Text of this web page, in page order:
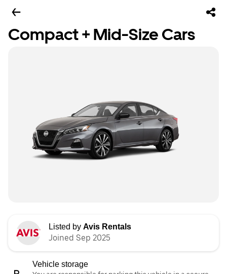
Compact + Mid-Size Cars
Listed by Avis Rentals
Joined Sep 2025
Vehicle storage